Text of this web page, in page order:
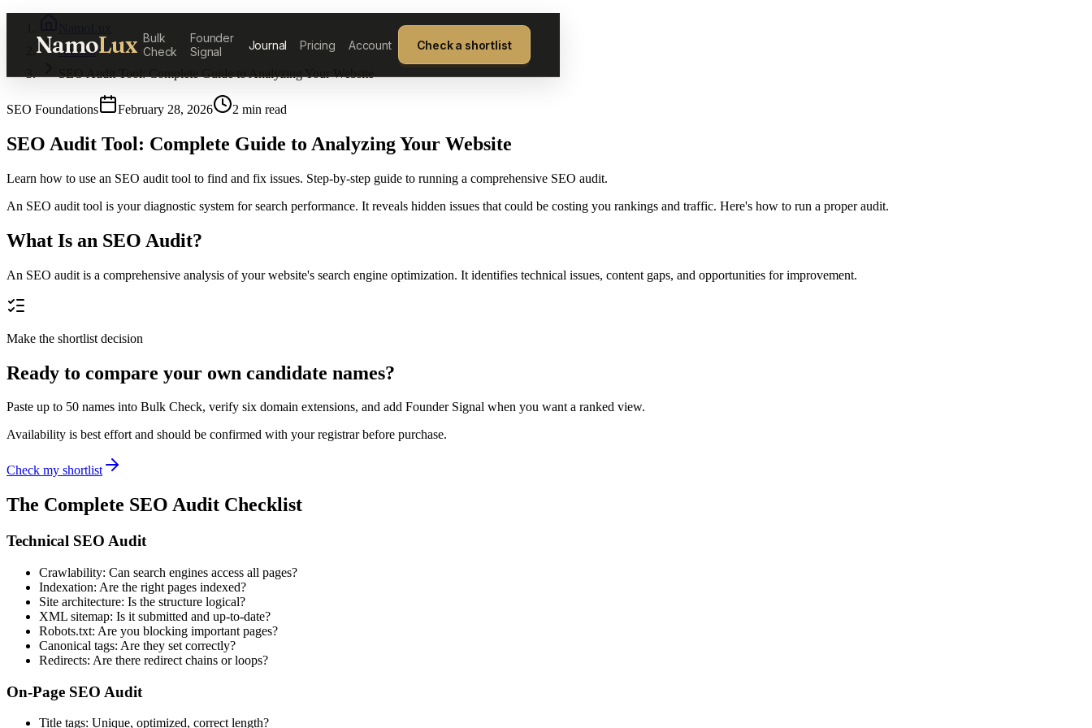
NamoLux Bulk
Check
Founder
Signal
Journal Pricing Account Check a shortlist
Journal
SEO Audit Tool: Complete Guide to Analyzing Your Website
SEO Foundations February 28, 2026 2 min read
SEO Audit Tool: Complete Guide to Analyzing Your Website
Learn how to use an SEO audit tool to find and fix issues. Step-by-step guide to running a comprehensive SEO audit.
An SEO audit tool is your diagnostic system for search performance. It reveals hidden issues that could be costing you rankings and traffic. Here's how to run a proper audit.
What Is an SEO Audit?
An SEO audit is a comprehensive analysis of your website's search engine optimization. It identifies technical issues, content gaps, and opportunities for improvement.
Make the shortlist decision
Ready to compare your own candidate names?
Paste up to 50 names into Bulk Check, verify six domain extensions, and add Founder Signal when you want a ranked view.
Availability is best effort and should be confirmed with your registrar before purchase.
Check my shortlist
The Complete SEO Audit Checklist
Technical SEO Audit
Crawlability: Can search engines access all pages?
Indexation: Are the right pages indexed?
Site architecture: Is the structure logical?
XML sitemap: Is it submitted and up-to-date?
Robots.txt: Are you blocking important pages?
Canonical tags: Are they set correctly?
Redirects: Are there redirect chains or loops?
On-Page SEO Audit
Title tags: Unique, optimized, correct length?